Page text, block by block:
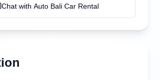
Chat with Auto Bali Car Rental